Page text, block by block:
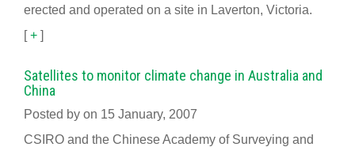
erected and operated on a site in Laverton, Victoria.
[+ ]
Satellites to monitor climate change in Australia and
China
Posted by on 15 January, 2007
CSIRO and the Chinese Academy of Surveying and